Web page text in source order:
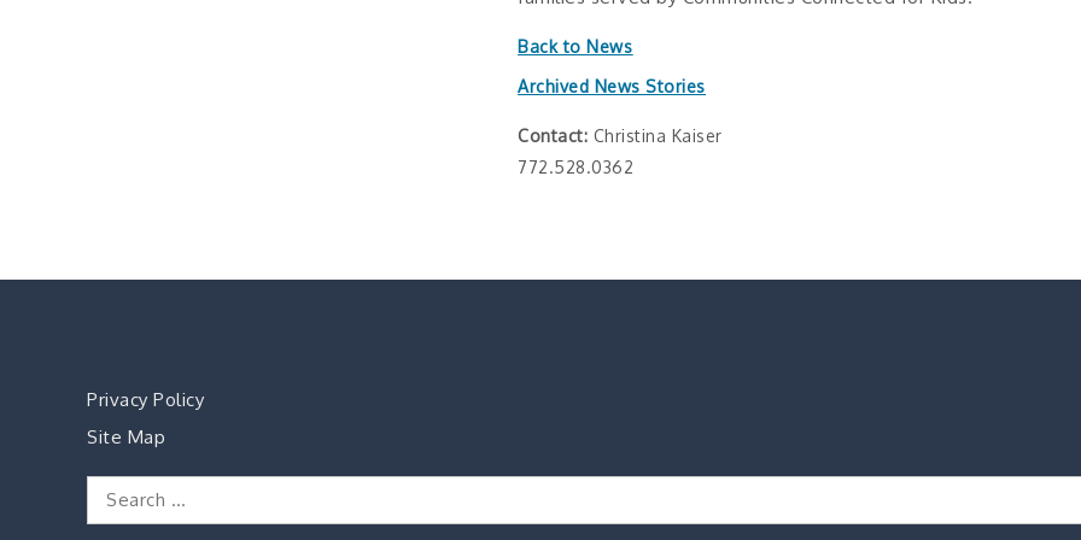
Back to News
Archived News Stories
Contact: Christina Kaiser
772.528.0362
Privacy Policy
Site Map
Search